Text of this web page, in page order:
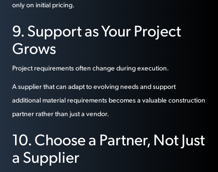
only on initial pricing.
9. Support as Your Project
Grows
Project requirements often change during execution.
A supplier that can adapt to evolving needs and support
additional material requirements becomes a valuable construction
partner rather than just a vendor.
10. Choose a Partner, Not Just
a Supplier